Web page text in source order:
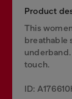
Product
This
breathable
touch.
ID: